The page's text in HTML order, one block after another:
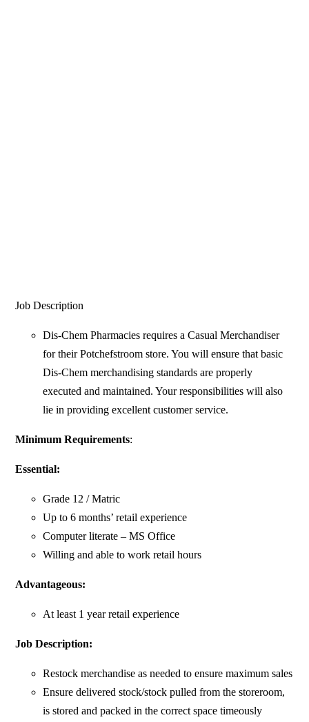
Job Description
Dis-Chem Pharmacies requires a Casual Merchandiser
for their Potchefstroom store. You will ensure that basic
Dis-Chem merchandising standards are properly
executed and maintained. Your responsibilities will also
lie in providing excellent customer service.
Minimum Requirements:
Essential:
Grade 12 / Matric
Up to 6 months’ retail experience
Computer literate – MS Office
Willing and able to work retail hours
Advantageous:
At least 1 year retail experience
Job Description:
Restock merchandise as needed to ensure maximum sales
Ensure delivered stock/stock pulled from the storeroom,
is stored and packed in the correct space timeously